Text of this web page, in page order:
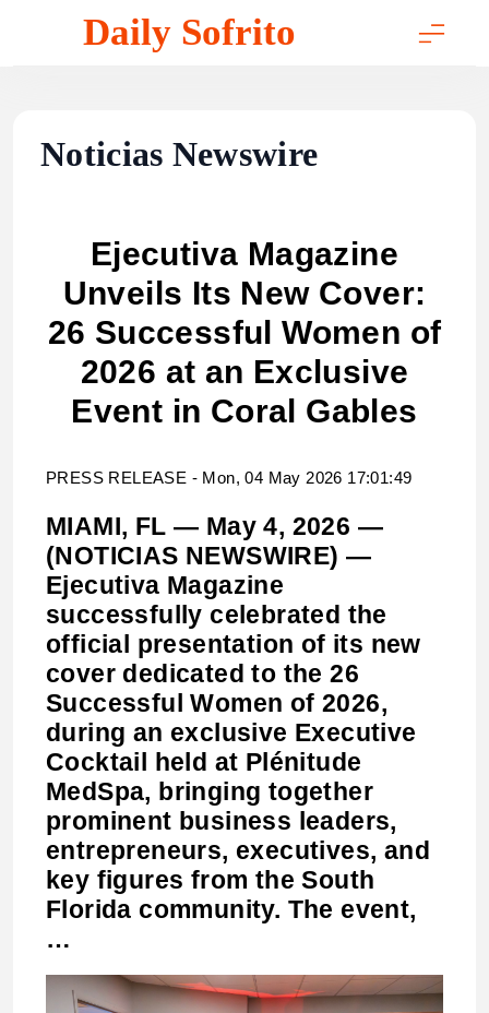
Daily Sofrito
Noticias Newswire
Ejecutiva Magazine
Unveils Its New Cover:
26 Successful Women of
2026 at an Exclusive
Event in Coral Gables
PRESS RELEASE - Mon, 04 May 2026 17:01:49
MIAMI, FL — May 4, 2026 —
(NOTICIAS NEWSWIRE) —
Ejecutiva Magazine
successfully celebrated the
official presentation of its new
cover dedicated to the 26
Successful Women of 2026,
during an exclusive Executive
Cocktail held at Plénitude
MedSpa, bringing together
prominent business leaders,
entrepreneurs, executives, and
key figures from the South
Florida community. The event,
…